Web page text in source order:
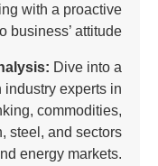
with a proactive
business’ attitude.
Dive into a
experts in
commodities,
steel, and sectors
energy markets.